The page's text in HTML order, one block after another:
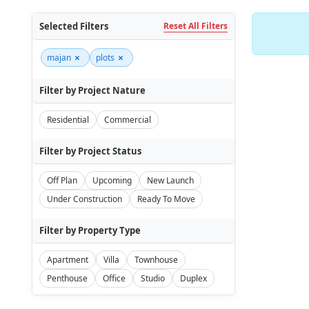
Selected Filters Reset All Filters
majan × plots ×
Filter by Project Nature
Residential Commercial
Filter by Project Status
Off Plan Upcoming
New Launch
Under Construction
Ready To Move
Filter by Property Type
Apartment Villa
Townhouse
Penthouse
Office Studio Duplex